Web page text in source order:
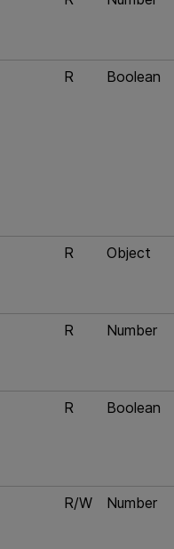
R Boolean
R Object
R Number
R Boolean
R/W Number